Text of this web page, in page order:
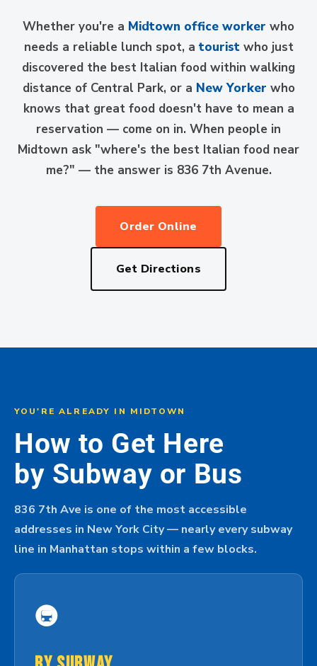
Whether you're a Midtown office worker who
needs a reliable lunch spot, a touristwho just
discovered the best Italian food within walking
distance of Central Park, or a New Yorker who
knows that great food doesn't have to mean a
reservation — come on in. When people in
Midtown ask "where's the best Italian food near
me?" — the answer is 836 7th Avenue.
Order Online
Get Directions
YOU'RE ALREADY IN MIDTOWN
How to Get Here
by Subway or Bus
836 7th Ave is one of the most accessible
addresses in New York City — nearly every subway
line in Manhattan stops within a few blocks.
🚇